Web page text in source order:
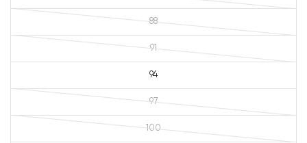
88
91
94
97
100